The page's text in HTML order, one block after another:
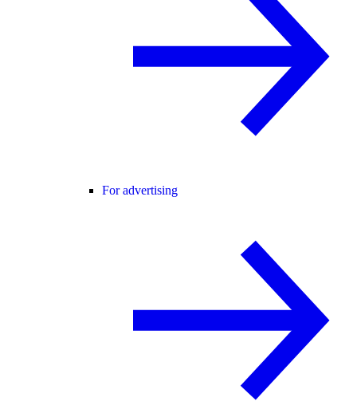
For advertising